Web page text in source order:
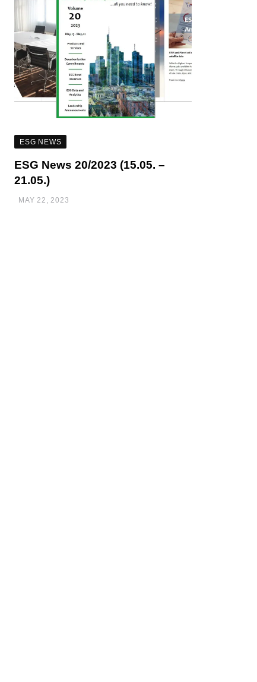
ESG NEWS
ESG News 20/2023 (15.05. –
21.05.)
MAY 22, 2023